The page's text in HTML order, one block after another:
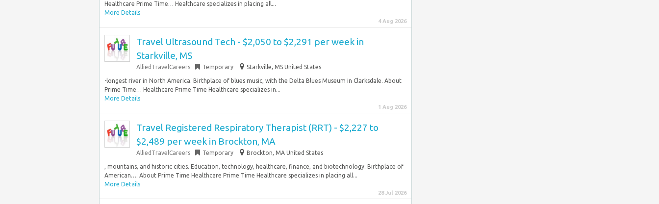
Healthcare Prime Time… Healthcare specializes in placing all...
More Details
4 Aug 2026
Travel Ultrasound Tech - $2,050 to $2,291 per week in
Starkville, MS
AlliedTravelCareers Temporary Starkville, MS United States
-longest river in North America. Birthplace of blues music, with the Delta Blues Museum in Clarksdale. About
Prime Time… Healthcare Prime Time Healthcare specializes in...
More Details
1 Aug 2026
Travel Registered Respiratory Therapist (RRT) - $2,227 to
$2,489 per week in Brockton, MA
AlliedTravelCareers Temporary Brockton, MA United States
, mountains, and historic cities. Education, technology, healthcare, finance, and biotechnology. Birthplace of
American…. About Prime Time Healthcare Prime Time Healthcare specializes in placing all...
More Details
28 Jul 2026